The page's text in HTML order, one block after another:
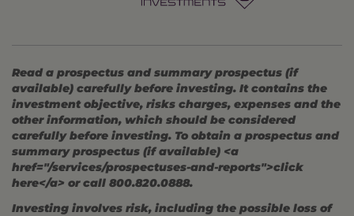
Read a prospectus and summary prospectus (if
available) carefully before investing. It contains the
investment objective, risks charges, expenses and the
other information, which should be considered
carefully before investing. To obtain a prospectus and
summary prospectus (if available) <a
href="/services/prospectuses-and-reports">click
here</a> or call 800.820.0888.
Investing involves risk, including the possible loss of